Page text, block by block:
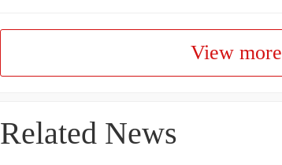
View more
Related News